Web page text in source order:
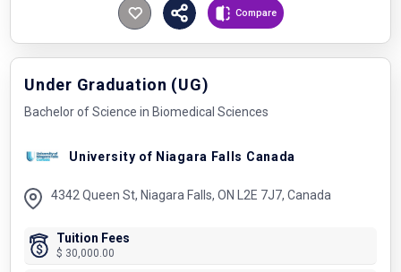
Compare
Under Graduation (UG)
Bachelor of Science in Biomedical Sciences
University of Niagara Falls Canada
4342 Queen St, Niagara Falls, ON L2E 7J7, Canada
Tuition Fees
$ 30,000.00